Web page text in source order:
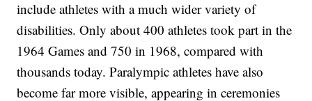
include athletes with a much wider variety of
disabilities. Only about 400 athletes took part in the
1964 Games and 750 in 1968, compared with
thousands today. Paralympic athletes have also
become far more visible, appearing in ceremonies